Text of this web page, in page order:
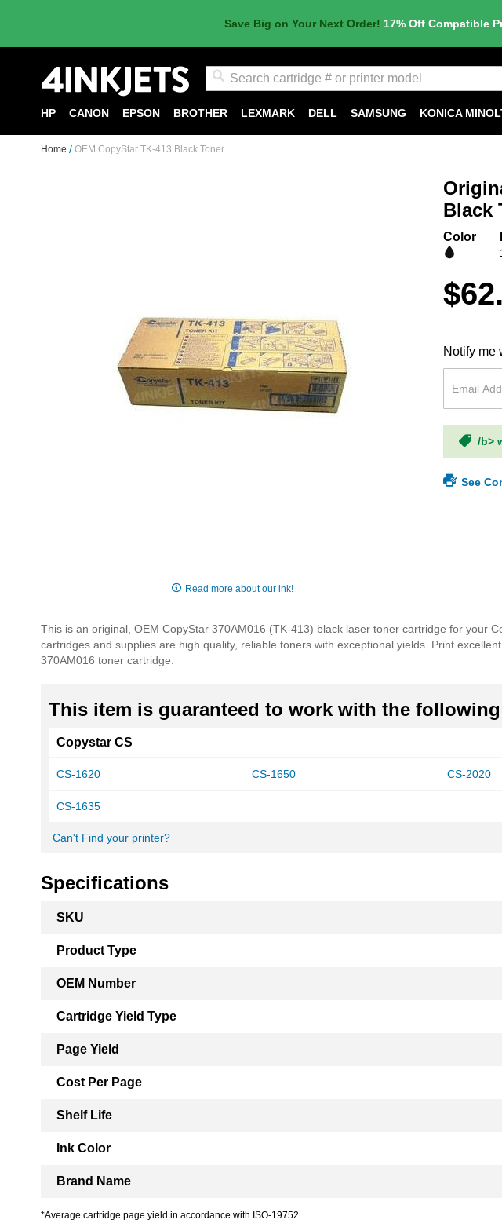
Save Big on Your Next Order! 17% Off Compatible
HP CANON EPSON BROTHER LEXMARK DELL SAMSUNG KONICA
Home OEM CopyStar TK-413 Black Toner
of
the
images
Read more about our ink!
Black
Color
Notify me
/b>
See
This is an original, OEM CopyStar 370AM016 (TK-413) black laser toner cartridge for your
cartridges and supplies are high quality, reliable toners with exceptional yields. Print
370AM016 toner cartridge.
This item is guaranteed to work with the
Copystar CS
CS-1620 CS-1650 CS-2020
CS-1635
Can't Find your printer?
Specifications
Information
SKU
Product Type
OEM Number
Cartridge Yield Type
Page Yield
Cost Per Page
Shelf Life
Ink Color
Brand Name
*Average cartridge page yield in accordance with ISO-19752.